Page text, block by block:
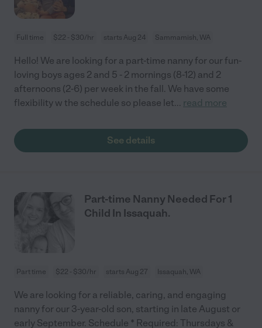
Full time $22 - $30/hr starts Aug 24 Sammamish, WA
Hello! We are looking for a part-time nanny for our fun-
loving boys ages 2 and 5 - 2 mornings (8-12) and 2
afternoons (2-6) per week in the fall. We have some
flexibility w the schedule so please let... read more
See details
Part-time Nanny Needed For 1
Child In Issaquah.
Part time $22 - $30/hr starts Aug 27 Issaquah, WA
We are looking for a reliable, caring, and engaging
nanny for our 3-year-old son, starting in late August or
early September. Schedule * Required: Thursdays &